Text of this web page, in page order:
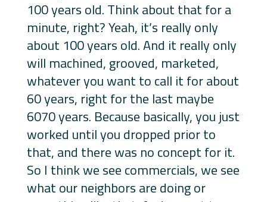
100 years old. Think about that for a
minute, right? Yeah, it’s really only
about 100 years old. And it really only
will machined, grooved, marketed,
whatever you want to call it for about
60 years, right for the last maybe
6070 years. Because basically, you just
worked until you dropped prior to
that, and there was no concept for it.
So I think we see commercials, we see
what our neighbors are doing or